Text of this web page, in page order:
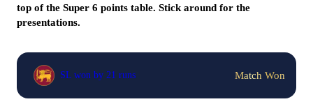
top of the Super 6 points table. Stick around for the
presentations.
SL won by 21 runs Match Won